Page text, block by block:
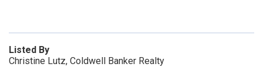
Listed By
Christine Lutz, Coldwell Banker Realty